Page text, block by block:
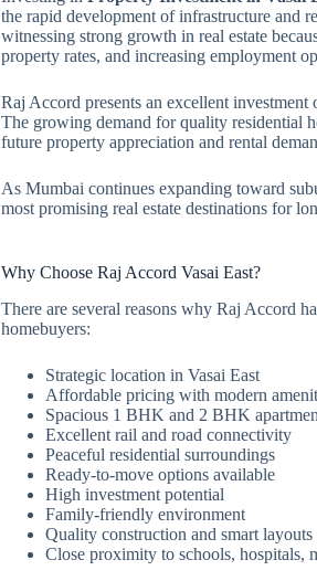
the rapid development of infrastructure and
witnessing strong growth in real estate
property rates, and increasing employment
Raj Accord presents an excellent
The growing demand for quality residential
future property appreciation and rental
As Mumbai continues expanding toward
most promising real estate destinations for
Why Choose Raj Accord Vasai East?
There are several reasons why Raj Accord
homebuyers:
Strategic location in Vasai East
Affordable pricing with modern
Spacious 1 BHK and 2 BHK
Excellent rail and road connectivity
Peaceful residential surroundings
Ready-to-move options available
High investment potential
Family-friendly environment
Quality construction and smart layouts
Close proximity to schools, hospitals,